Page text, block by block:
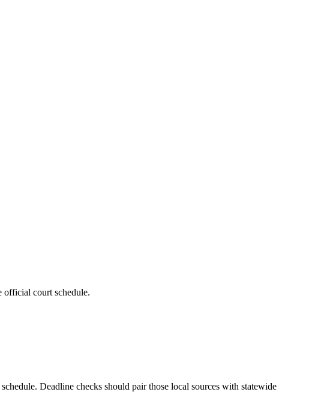
official court schedule.
Deadline checks should pair those local sources with statewide